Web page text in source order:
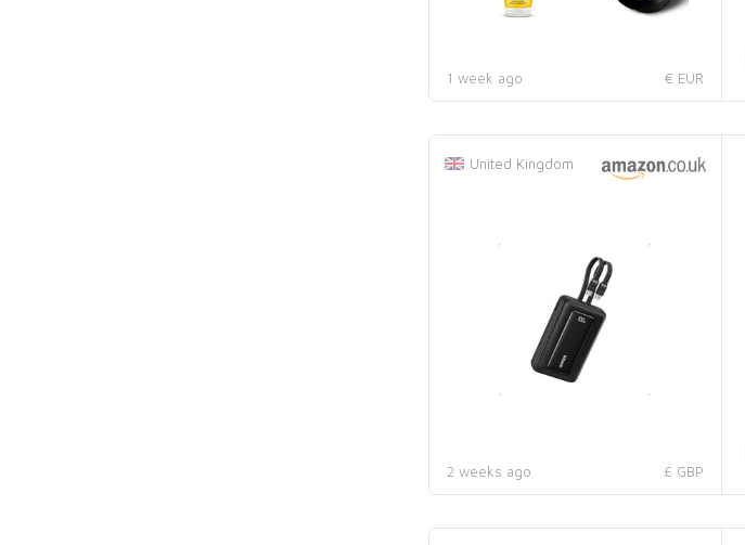
€ EUR
1 week ago
United Kingdom
£ GBP
2 weeks ago